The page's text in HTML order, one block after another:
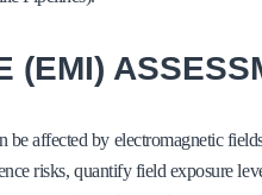
(EMI)
affected by electromagnetic
risks, quantify field exposure